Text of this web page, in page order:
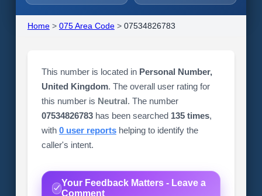
Home> 075 Area Code> 07534826783
This number is located in Personal Number,
United Kingdom. The overall user rating for
this number is Neutral. The number
07534826783has been searched 135 times,
with 0 user reportshelping to identify the
caller's intent.
Your Feedback Matters - Leave a
Comment